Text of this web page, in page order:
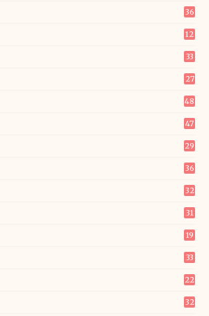
36
12
33
27
48
47
29
36
32
31
19
33
22
32